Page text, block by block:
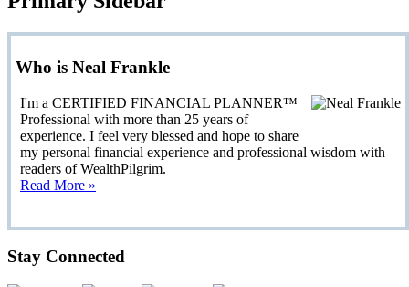
Who is Neal Frankle
I'm a CERTIFIED FINANCIAL PLANNER™
Professional with more than 25 years of
experience. I feel very blessed and hope to share
my personal financial experience and professional wisdom with
readers of WealthPilgrim.
Read More »
Stay Connected